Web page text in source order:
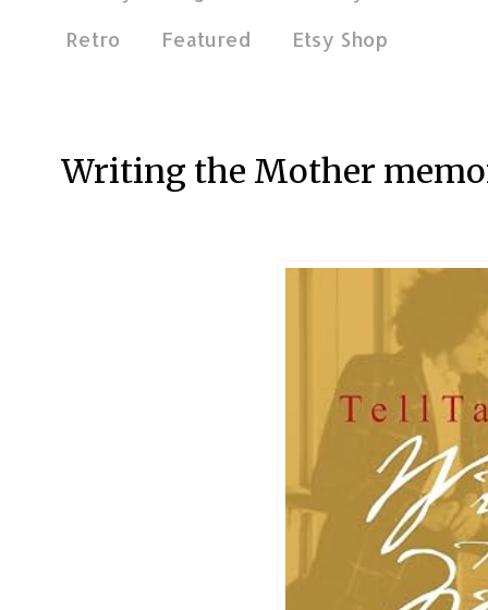
Retro
Featured Etsy Shop
Writing the Mother